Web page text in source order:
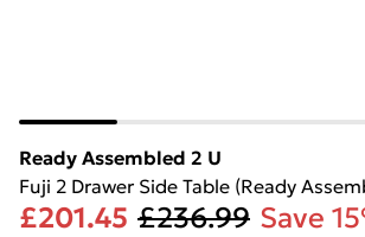
Ready Assembled 2 U
Fuji 2 Drawer Side Table (Ready
£201.45 £236.99 Save